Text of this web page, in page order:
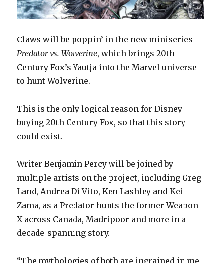
Claws will be poppin’ in the new miniseries
Predator vs. Wolverine, which brings 20th
Century Fox’s Yautja into the Marvel universe
to hunt Wolverine.
This is the only logical reason for Disney
buying 20th Century Fox, so that this story
could exist.
Writer Benjamin Percy will be joined by
multiple artists on the project, including Greg
Land, Andrea Di Vito, Ken Lashley and Kei
Zama, as a Predator hunts the former Weapon
X across Canada, Madripoor and more in a
decade-spanning story.
“The mythologies of both are ingrained in me